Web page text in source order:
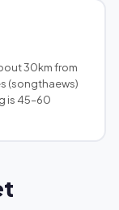
30km from
(songthaews)
is 45–60